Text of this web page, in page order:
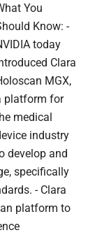
You
Know: -
today
Clara
MGX,
platform for
medical
industry
develop and
specifically
- Clara
platform to